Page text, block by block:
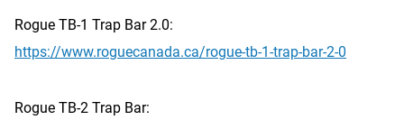
Rogue TB-1 Trap Bar 2.0:
https://www.roguecanada.ca/rogue-tb-1-trap-bar-2-0
Rogue TB-2 Trap Bar: